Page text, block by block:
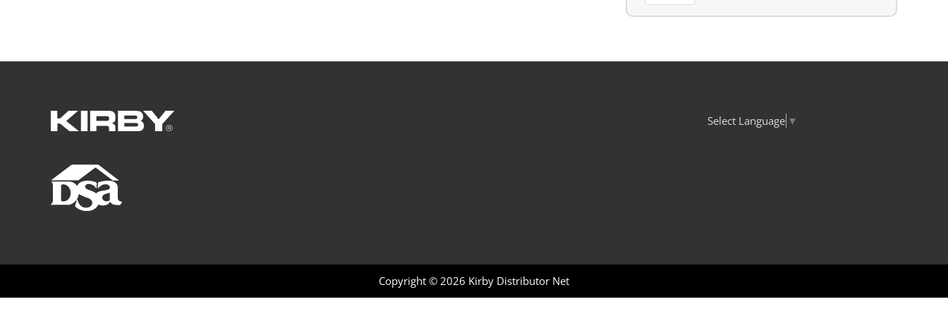
Select Language ▼
Copyright © 2026 Kirby Distributor Net